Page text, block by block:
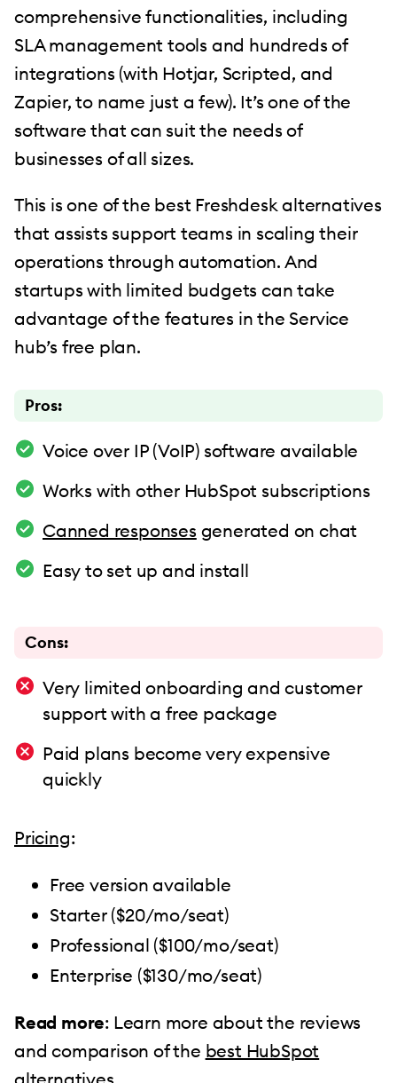
comprehensive functionalities, including
SLA management tools and hundreds of
integrations (with Hotjar, Scripted, and
Zapier, to name just a few). It’s one of the
software that can suit the needs of
businesses of all sizes.
This is one of the best Freshdesk alternatives
that assists support teams in scaling their
operations through automation. And
startups with limited budgets can take
advantage of the features in the Service
hub’s free plan.
Pros:
Voice over IP (VoIP) software available
Works with other HubSpot subscriptions
Canned responses generated on chat
Easy to set up and install
Cons:
Very limited onboarding and customer
support with a free package
Paid plans become very expensive
quickly
Pricing:
Free version available
Starter ($20/mo/seat)
Professional ($100/mo/seat)
Enterprise ($130/mo/seat)
Read more: Learn more about the reviews
and comparison of the best HubSpot